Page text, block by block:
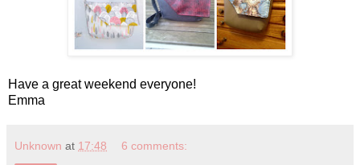
Have a great weekend everyone!
Emma
Unknown at 17:48 6 comments: